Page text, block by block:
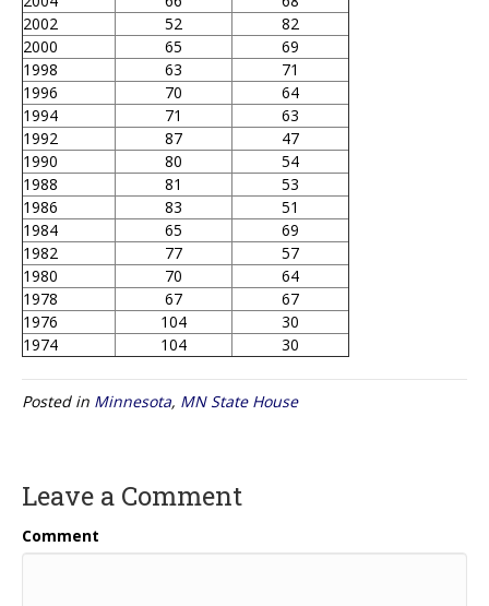
2002
52
82
2000
65
69
1998
63
71
1996
70
64
1994
71
63
1992
87
47
1990
80
54
1988
81
53
1986
83
51
1984
65
69
1982
77
57
1980
70
64
1978
67
67
1976
104
30
1974
104 30
Posted in Minnesota, MN State House
Leave a Comment
Comment